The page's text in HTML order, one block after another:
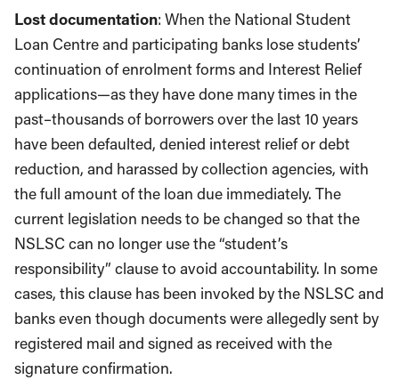
Lost documentation: When the National Student
Loan Centre and participating banks lose students’
continuation of enrolment forms and Interest Relief
applications—as they have done many times in the
past–thousands of borrowers over the last 10 years
have been defaulted, denied interest relief or debt
reduction, and harassed by collection agencies, with
the full amount of the loan due immediately. The
current legislation needs to be changed so that the
NSLSC can no longer use the “student’s
responsibility” clause to avoid accountability. In some
cases, this clause has been invoked by the NSLSC and
banks even though documents were allegedly sent by
registered mail and signed as received with the
signature confirmation.